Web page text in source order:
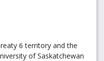
6 territory and the
of Saskatchewan